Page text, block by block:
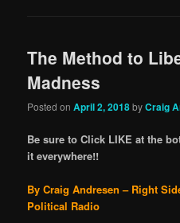
The Method to
Madness
Posted onApril 2, 2018byCraig
Be sure to Click LIKE at the
it everywhere!!
By Craig Andresen – Right
Political Radio